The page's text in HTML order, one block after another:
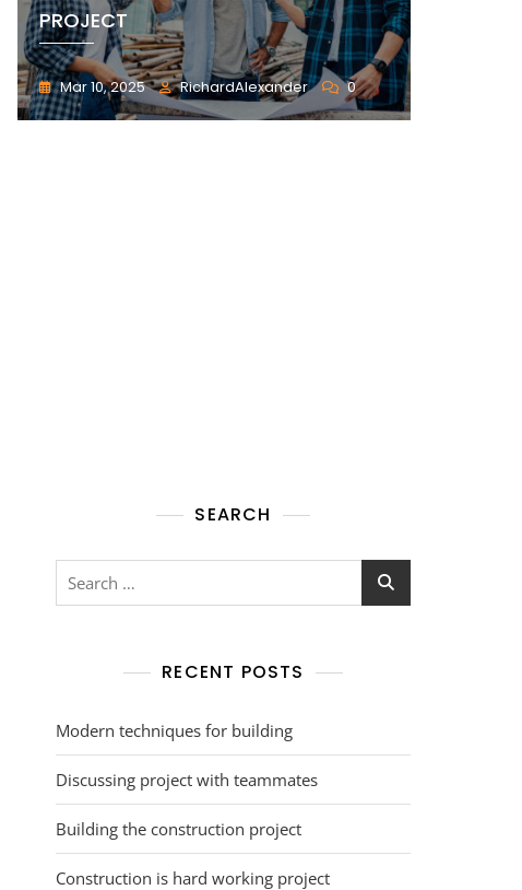
PROJECT
Mar 10, 2025 RichardAlexander 0
SEARCH
RECENT POSTS
Modern techniques for building
Discussing project with teammates
Building the construction project
Construction is hard working project